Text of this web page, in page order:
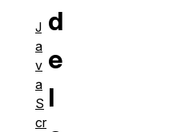
d
e
l
J
a
v
a
S
cr